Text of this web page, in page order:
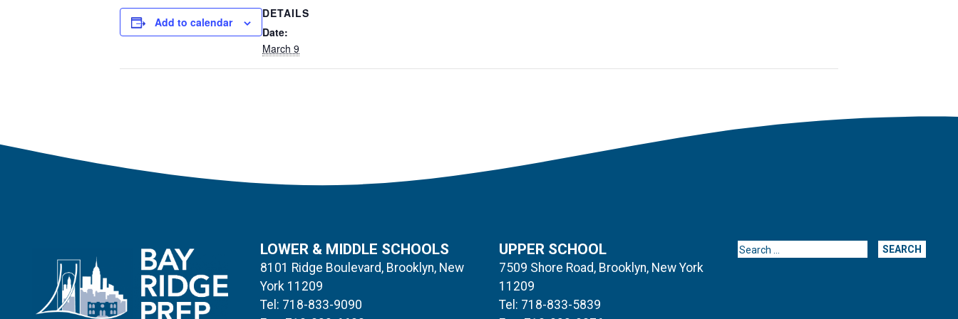
Add to calendar
DETAILS
Date:
March 9
LOWER & MIDDLE SCHOOLS
8101 Ridge Boulevard, Brooklyn, New
York 11209
Tel: 718-833-9090
UPPER SCHOOL
7509 Shore Road, Brooklyn, New York
11209
Tel: 718-833-5839
Search for: